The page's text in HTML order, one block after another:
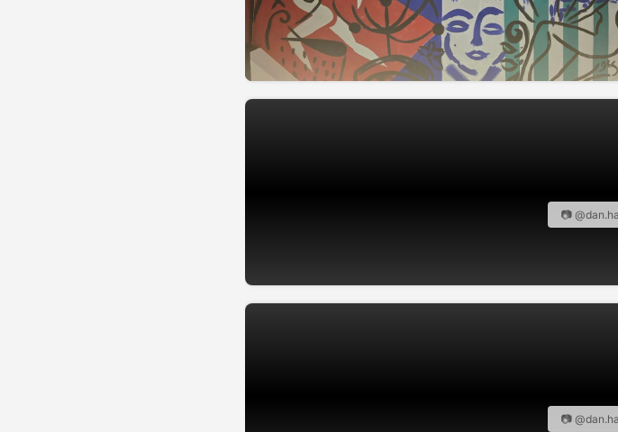
📷
📷